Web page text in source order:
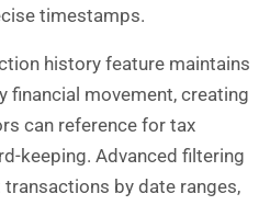
timestamps.
history feature maintains
financial movement, creating
can reference for tax
keeping. Advanced filtering
by date ranges,